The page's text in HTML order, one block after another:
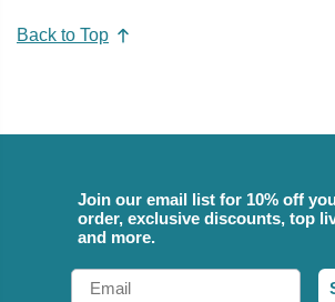
Back to Top
Join our email list for 10% off
order, exclusive discounts, top
and more.
Email